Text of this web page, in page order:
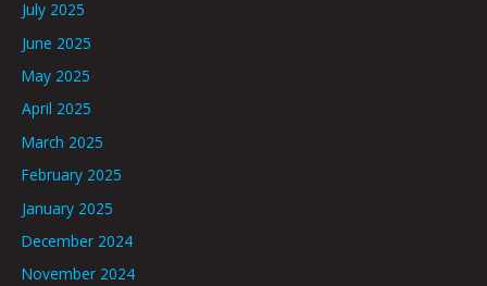
July 2025
June 2025
May 2025
April 2025
March 2025
February 2025
January 2025
December 2024
November 2024